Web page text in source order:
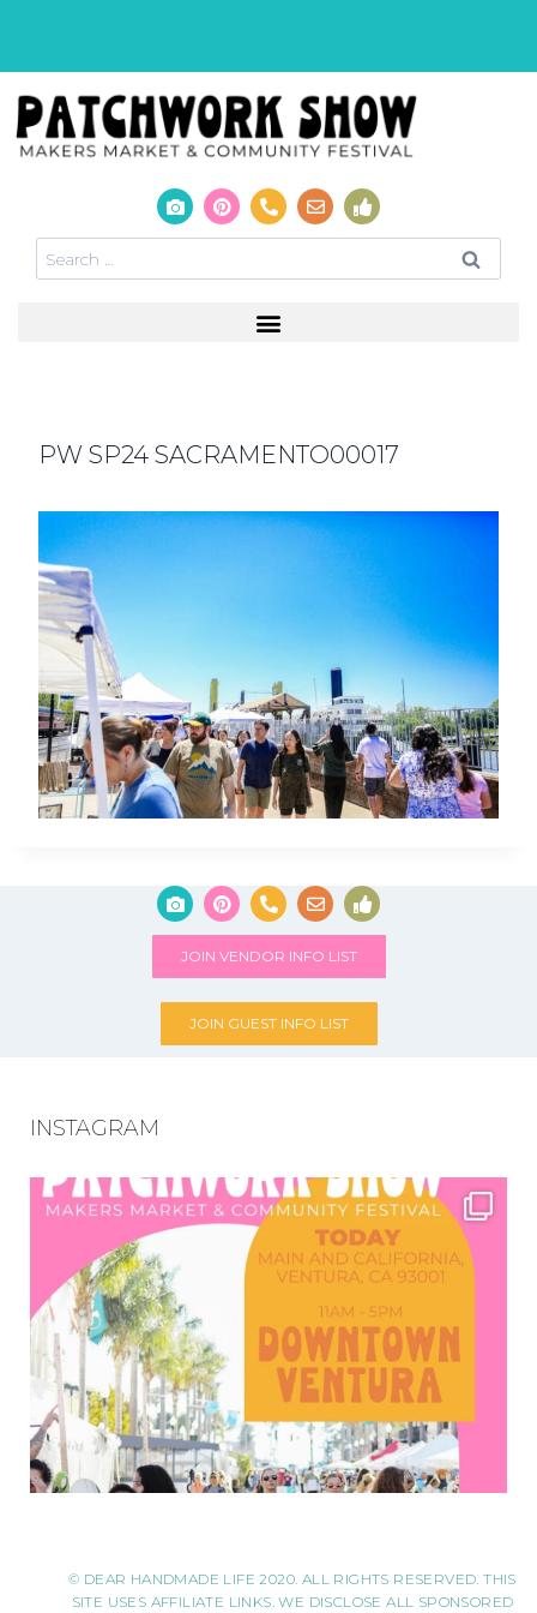
PW SP24 SACRAMENTO00017
JOIN VENDOR INFO LIST
JOIN GUEST INFO LIST
INSTAGRAM
© DEAR HANDMADE LIFE 2020. ALL RIGHTS RESERVED. THIS
SITE USES AFFILIATE LINKS. WE DISCLOSE ALL SPONSORED